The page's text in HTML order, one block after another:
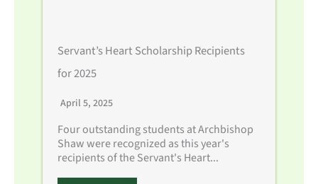
Servant’s Heart Scholarship Recipients
for 2025
April 5, 2025
Four outstanding students at Archbishop
Shaw were recognized as this year's
recipients of the Servant's Heart...